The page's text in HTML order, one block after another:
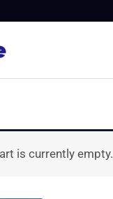
is currently empty.